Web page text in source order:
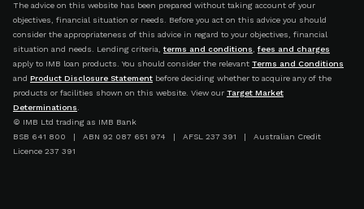
The advice on this website has been prepared without taking account of your
objectives, financial situation or needs. Before you act on this advice you should
consider the appropriateness of this advice in regard to your objectives, financial
situation and needs. Lending criteria, terms and conditions, fees and charges
apply to IMB loan products. You should consider the relevant Terms and Conditions
and Product Disclosure Statement before deciding whether to acquire any of the
products or facilities shown on this website. View our Target Market
Determinations.
© IMB Ltd trading as IMB Bank
BSB 641 800 | ABN 92 087 651 974 | AFSL 237 391 | Australian Credit
Licence 237 391